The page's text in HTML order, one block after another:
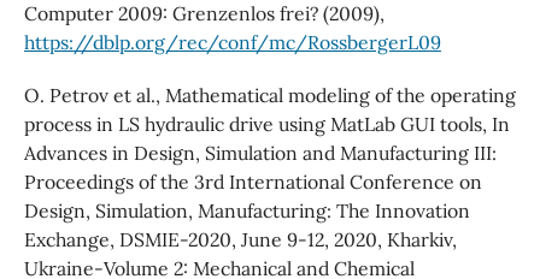
Computer 2009: Grenzenlos frei? (2009),
https://dblp.org/rec/conf/mc/RossbergerL09
O. Petrov et al., Mathematical modeling of the operating
process in LS hydraulic drive using MatLab GUI tools, In
Advances in Design, Simulation and Manufacturing III:
Proceedings of the 3rd International Conference on
Design, Simulation, Manufacturing: The Innovation
Exchange, DSMIE-2020, June 9-12, 2020, Kharkiv,
Ukraine-Volume 2: Mechanical and Chemical